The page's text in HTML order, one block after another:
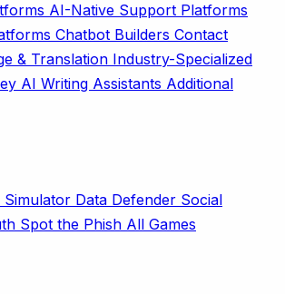
AI-Native Support Platforms
Chatbot Builders Contact
& Translation Industry-Specialized
AI Writing Assistants Additional
Simulator Data Defender Social
Spot the Phish All Games